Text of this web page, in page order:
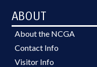
ABOUT
About the NCGA
Contact Info
Visitor Info